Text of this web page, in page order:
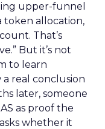
upper-funnel
token allocation,
That’s
But it’s not
to learn
real conclusion
later, someone
as proof the
whether it